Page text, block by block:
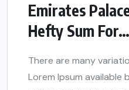
Emirates
Hefty Sum For…
There are many
Lorem Ipsum available